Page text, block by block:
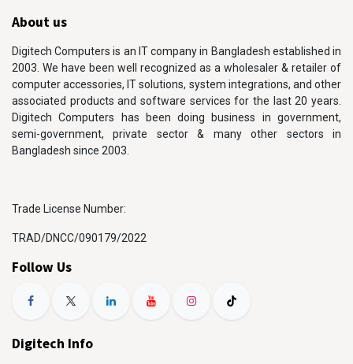
About us
Digitech Computers is an IT company in Bangladesh established in
2003. We have been well recognized as a wholesaler & retailer of
computer accessories, IT solutions, system integrations, and other
associated products and software services for the last 20 years.
Digitech Computers has been doing business in government,
semi-government, private sector & many other sectors in
Bangladesh since 2003.
Trade License Number:
TRAD/DNCC/090179/2022
Follow Us
Digitech Info